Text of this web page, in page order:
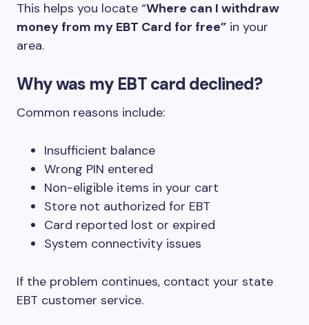
This helps you locate “Where can I withdraw
money from my EBT Card for free” in your
area.
Why was my EBT card declined?
Common reasons include:
Insufficient balance
Wrong PIN entered
Non-eligible items in your cart
Store not authorized for EBT
Card reported lost or expired
System connectivity issues
If the problem continues, contact your state
EBT customer service.